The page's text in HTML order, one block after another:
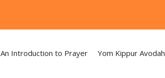
An Introduction to Prayer Yom Kippur Avodah